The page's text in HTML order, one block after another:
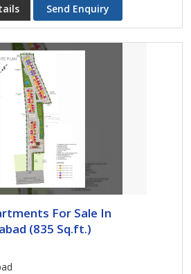
Send Enquiry
For Sale In
(835 Sq.ft.)